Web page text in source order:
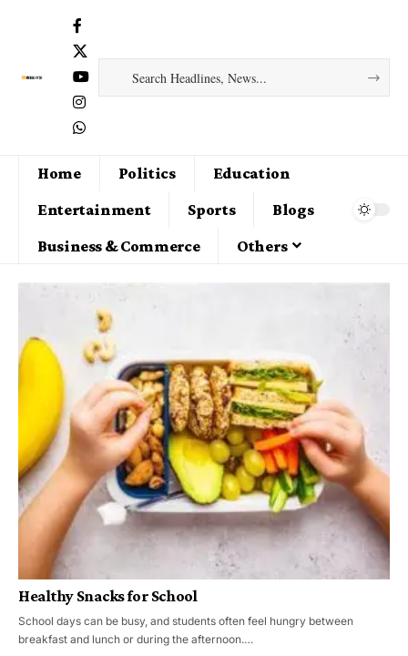
Home Politics
Education
Entertainment
Sports
Blogs
Business & Commerce
Others
Healthy Snacks for School
School days can be busy, and students often feel hungry between
breakfast and lunch or during the afternoon.…